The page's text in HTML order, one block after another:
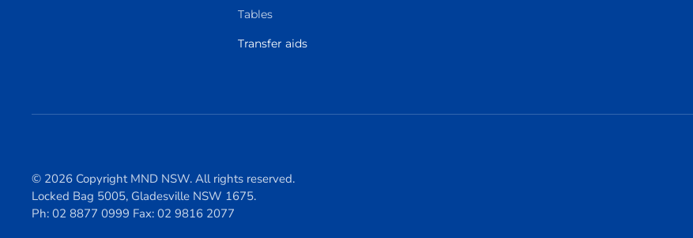
Tables
Transfer aids
© 2026 Copyright MND NSW. All rights reserved.
Locked Bag 5005, Gladesville NSW 1675.
Ph: 02 8877 0999 Fax: 02 9816 2077